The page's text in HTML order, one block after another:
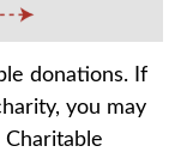
donations. If
you may